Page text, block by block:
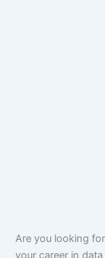
Are you looking
your career in